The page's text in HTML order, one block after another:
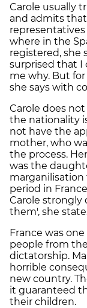
Carole usually
and admits that
where in the
registered, she
surprised that I
me why. But for
she says with
Carole does
the nationality
not have the
mother, who
the process.
was the
period in
Carole strongly
them', she
France was
people from
dictatorship.
horrible
new country.
it guaranteed
their children.